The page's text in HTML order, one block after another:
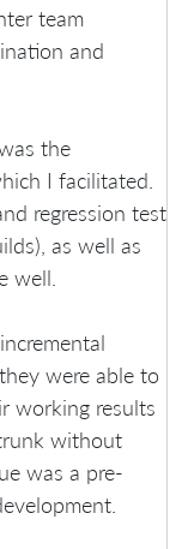
team
and
the
I facilitated.
regression test
as well as
well.
were able to
working results
without
was a pre-